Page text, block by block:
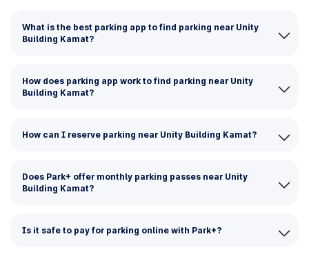
What is the best parking app to find parking near Unity
Building Kamat?
How does parking app work to find parking near Unity
Building Kamat?
How can I reserve parking near Unity Building Kamat?
Does Park+ offer monthly parking passes near Unity
Building Kamat?
Is it safe to pay for parking online with Park+?